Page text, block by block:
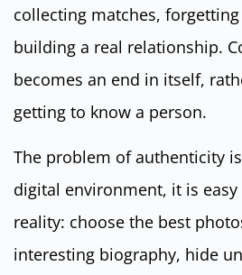
collecting matches,
building a real relationship.
becomes an end in itself,
getting to know a person.
The problem of authenticity
digital environment, it is
reality: choose the best
interesting biography, hide